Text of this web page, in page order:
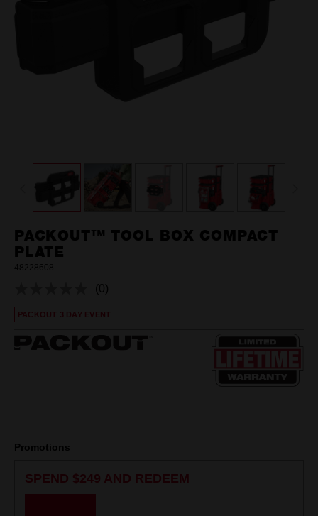
PACKOUT™ TOOL BOX COMPACT
PLATE
48228608
No
rating
value.
(0)
PACKOUT 3 DAY EVENT
Promotions
SPEND $249 AND REDEEM